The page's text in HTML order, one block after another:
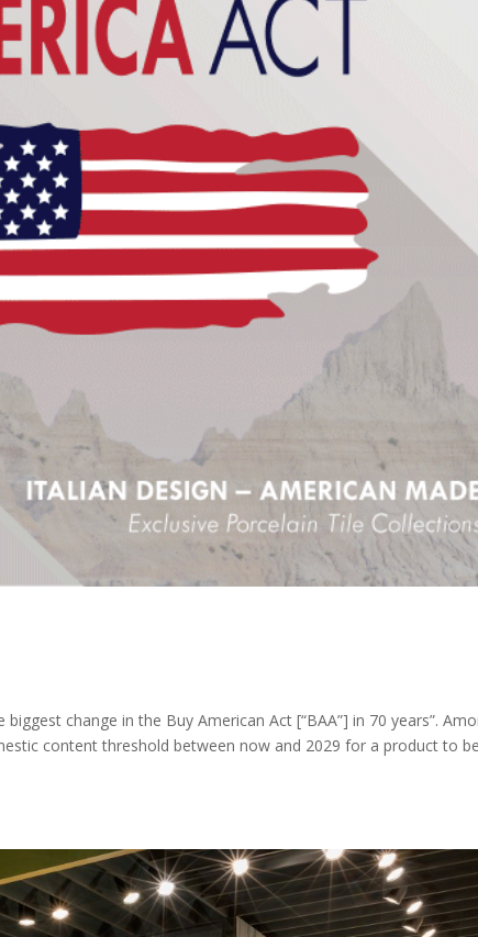
change in the Buy American Act [“BAA”] in 70 years”.
content threshold between now and 2029 for a product to